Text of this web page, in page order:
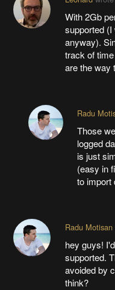
With 2Gb
supported
anyway).
track of
are the way
Radu
Those
logged
is just
(easy in
to import
Radu Motisan
hey guys!
supported.
avoided by
think?